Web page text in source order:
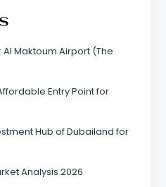
Al Maktoum Airport (The
Entry Point for
Hub of Dubailand for
Analysis 2026